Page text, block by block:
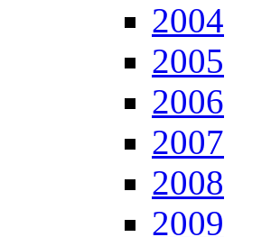
2004
2005
2006
2007
2008
2009